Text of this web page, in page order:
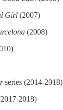
Girl (2007)
(2008)
series (2014-2018)
2018)